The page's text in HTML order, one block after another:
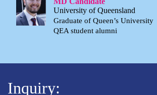
University of Queensland
Graduate of Queen’s University
QEA student alumni
Inquiry: